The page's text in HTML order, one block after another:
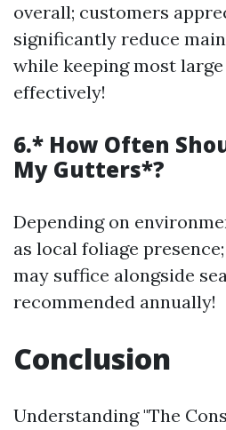
overall; customers
significantly reduce
while keeping most
effectively!
6.* How Often
My Gutters*?
Depending on
as local foliage
may suffice alongside
recommended annually!
Conclusion
Understanding "The